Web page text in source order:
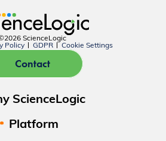
ScienceLogic
Policy GDPR Cookie Settings
Contact
ScienceLogic
Platform